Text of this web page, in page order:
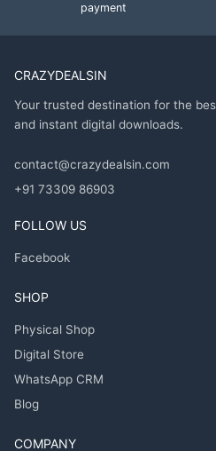
payment
CRAZYDEALSIN
Your trusted destination for the
and instant digital downloads.
contact@crazydealsin.com
+91 73309 86903
FOLLOW US
Facebook
SHOP
Physical Shop
Digital Store
WhatsApp CRM
Blog
COMPANY